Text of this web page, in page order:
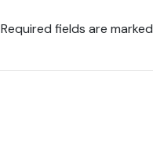
Required fields are marked